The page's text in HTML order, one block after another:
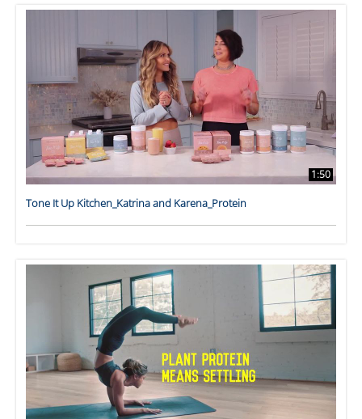
1:50
Tone It Up Kitchen_Katrina and Karena_Protein